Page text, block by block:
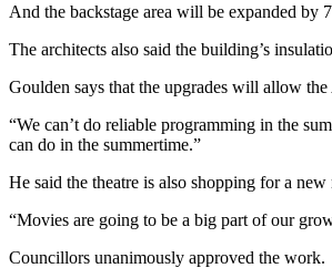
And the backstage area will be expanded by
The architects also said the building’s
Goulden says that the upgrades will allow
“We can’t do reliable programming in the
can do in the summertime.”
He said the theatre is also shopping for a
“Movies are going to be a big part of our
Councillors unanimously approved the work.